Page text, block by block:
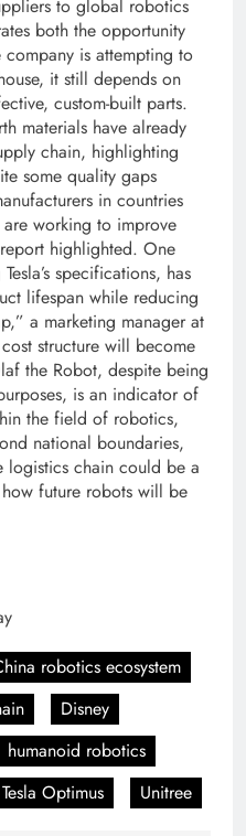
to global robotics
both the opportunity
is attempting to
it still depends on
custom-built parts.
materials have already
chain, highlighting
some quality gaps
in countries
are working to improve
highlighted. One
specifications, has
lifespan while reducing
a marketing manager at
structure will become
the Robot, despite being
is an indicator of
the field of robotics,
national boundaries,
logistics chain could be a
future robots will be
robotics ecosystem
Disney
humanoid robotics
Tesla Optimus Unitree